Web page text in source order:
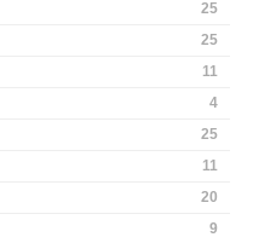
25
25
11
4
25
11
20
9